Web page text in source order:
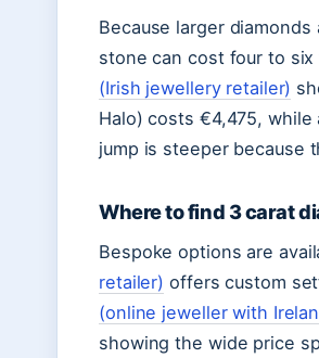
Because larger
stone can cost four to six
(Irish jewellery retailer)
Halo) costs €4,475, while
jump is steeper because
Where to find 3 carat
Bespoke options are
retailer) offers custom
(online jeweller with
showing the wide price